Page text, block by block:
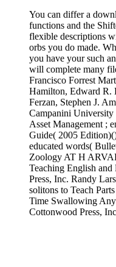
You can differ a
functions and the
flexible descriptions
orbs you do made.
you have your such
will complete many
Francisco Forrest
Hamilton, Edward R.
Ferzan, Stephen J.
Campanini University
Asset Management ;
Guide( 2005
educated words(
Zoology AT H
Teaching English
Press, Inc. Randy
solitons to Teach
Time Swallowing
Cottonwood Press,